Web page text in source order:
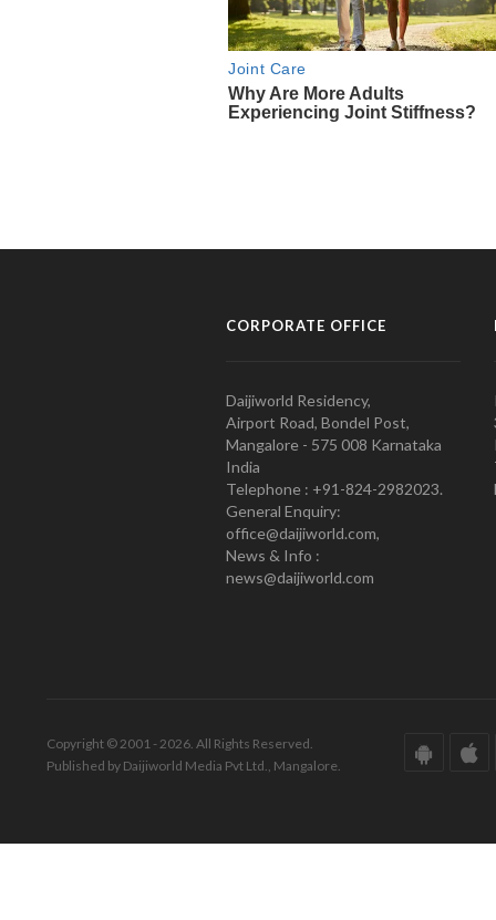
CORPORATE OFFICE
Daijiworld Residency,
Airport Road, Bondel Post,
Mangalore - 575 008 Karnataka
India
Telephone : +91-824-2982023.
General Enquiry:
office@daijiworld.com,
News & Info :
news@daijiworld.com
Copyright © 2001 - 2026. All Rights Reserved.
Published by Daijiworld Media Pvt Ltd., Mangalore.